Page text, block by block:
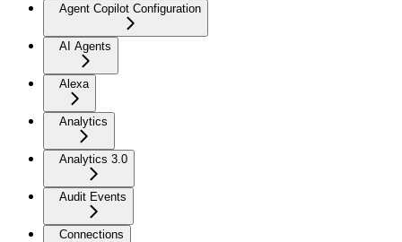
Agent Copilot Configuration
AI Agents
Alexa
Analytics
Analytics 3.0
Audit Events
Connections